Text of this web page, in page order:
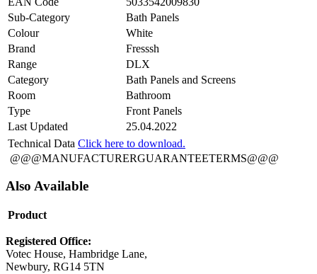
Sub-Category
Bath Panels
Colour
White
Brand
Fresssh
Range
DLX
Category
Bath Panels and Screens
Room
Bathroom
Type
Front Panels
Last Updated
25.04.2022
Technical Data Click here to download.
@@@MANUFACTURERGUARANTEETERMS@@@
Also Available
Product
Registered Office:
Votec House, Hambridge Lane,
Newbury, RG14 5TN